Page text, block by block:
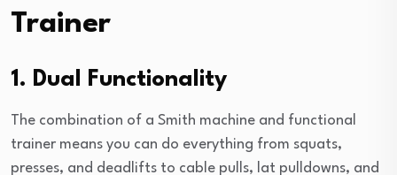
Trainer
1. Dual Functionality
The combination of a Smith machine and functional
trainer means you can do everything from squats,
presses, and deadlifts to cable pulls, lat pulldowns, and